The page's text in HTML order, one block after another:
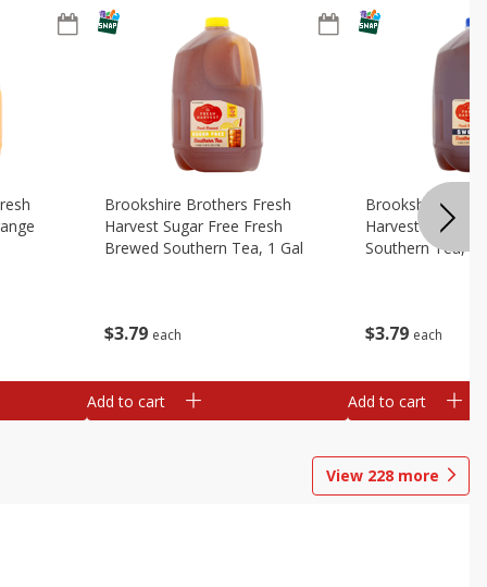
$3 79 each
Brookshire Brothers Fresh
Harvest Sugar Free Fresh
Brewed Southern Tea, 1 Gal
Add to cart
$3 79 each
Brookshire
Harvest Sweet
Southern Tea, 1
Add to cart
View 228 more